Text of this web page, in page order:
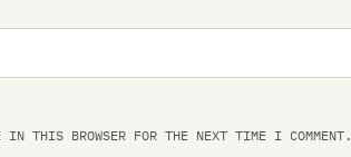
THIS BROWSER FOR THE NEXT TIME I COMMENT.